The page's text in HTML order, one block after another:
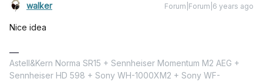
walker Forum|Forum|6 years ago
Nice idea
Astell&Kern Norma SR15 + Sennheiser Momentum M2 AEG +
Sennheiser HD 598 + Sony WH-1000XM2 + Sony WF-